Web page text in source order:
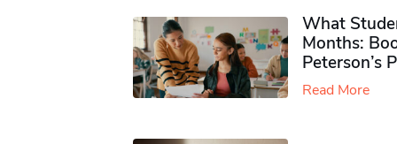
What
Months:
Peterson’s
Read More